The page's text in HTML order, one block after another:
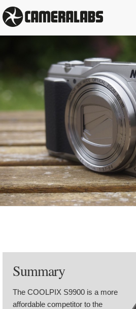
Summary
The COOLPIX S9900 is a more
affordable competitor to the